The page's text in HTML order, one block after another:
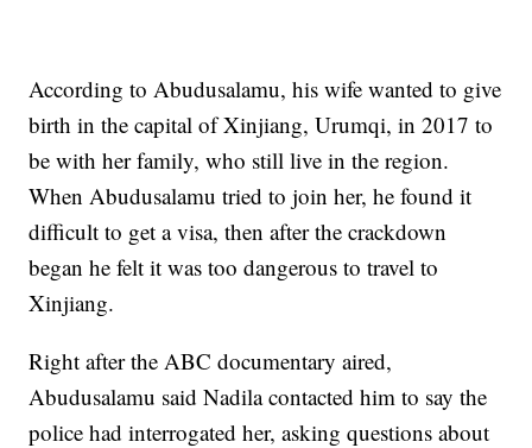
According to Abudusalamu, his wife wanted to give
birth in the capital of Xinjiang, Urumqi, in 2017 to
be with her family, who still live in the region.
When Abudusalamu tried to join her, he found it
difficult to get a visa, then after the crackdown
began he felt it was too dangerous to travel to
Xinjiang.
Right after the ABC documentary aired,
Abudusalamu said Nadila contacted him to say the
police had interrogated her, asking questions about